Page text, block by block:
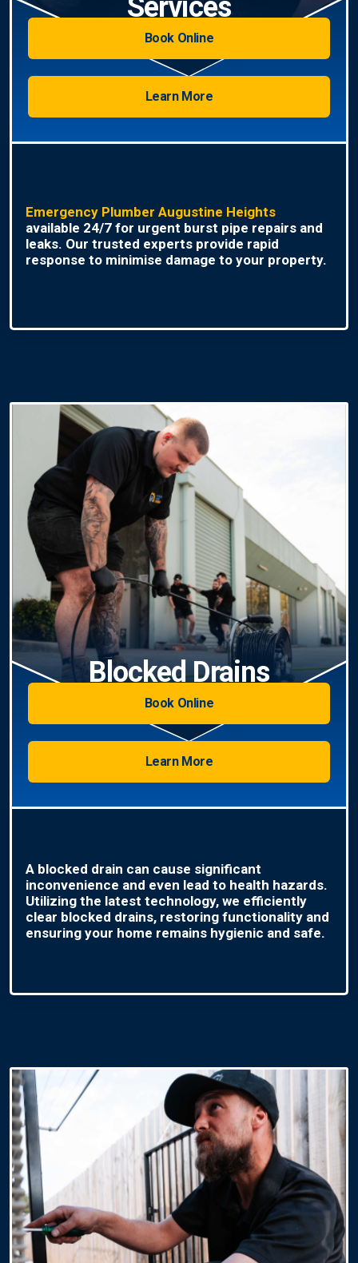
Services
Book Online
Learn More
Emergency Plumber Augustine Heights
available 24/7 for urgent burst pipe repairs and
leaks. Our trusted experts provide rapid
response to minimise damage to your property.
Blocked Drains
Book Online
Learn More
A blocked drain can cause significant
inconvenience and even lead to health hazards.
Utilizing the latest technology, we efficiently
clear blocked drains, restoring functionality and
ensuring your home remains hygienic and safe.